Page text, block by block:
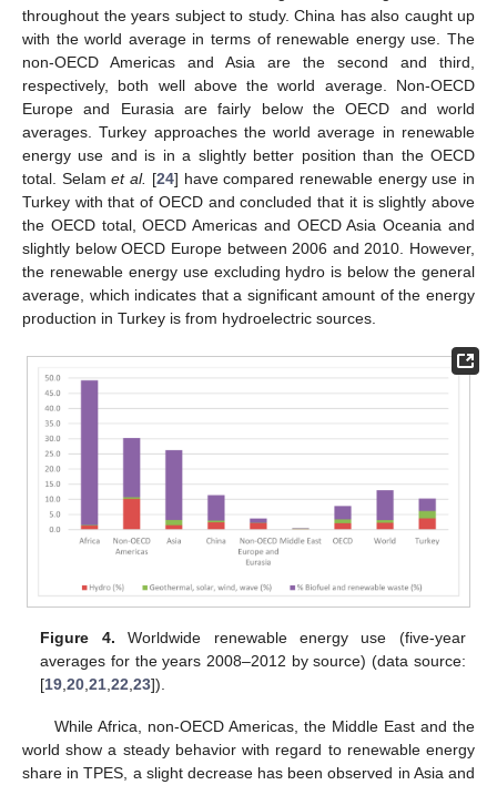
throughout the years subject to study. China has also caught up
with the world average in terms of renewable energy use. The
non-OECD Americas and Asia are the second and third,
respectively, both well above the world average. Non-OECD
Europe and Eurasia are fairly below the OECD and world
averages. Turkey approaches the world average in renewable
energy use and is in a slightly better position than the OECD
total. Selamet al. [24] have compared renewable energy use in
Turkey with that of OECD and concluded that it is slightly above
the OECD total, OECD Americas and OECD Asia Oceania and
slightly below OECD Europe between 2006 and 2010. However,
the renewable energy use excluding hydro is below the general
average, which indicates that a significant amount of the energy
production in Turkey is from hydroelectric sources.
Figure 4. Worldwide renewable energy use (five-year
averages for the years 2008–2012 by source) (data source:
[19 ,20 ,21 ,22 ,23]).
While Africa, non-OECD Americas, the Middle East and the
world show a steady behavior with regard to renewable energy
share in TPES, a slight decrease has been observed in Asia and